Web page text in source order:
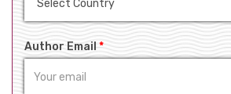
Author Email*